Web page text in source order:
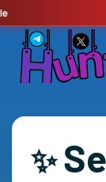
✨